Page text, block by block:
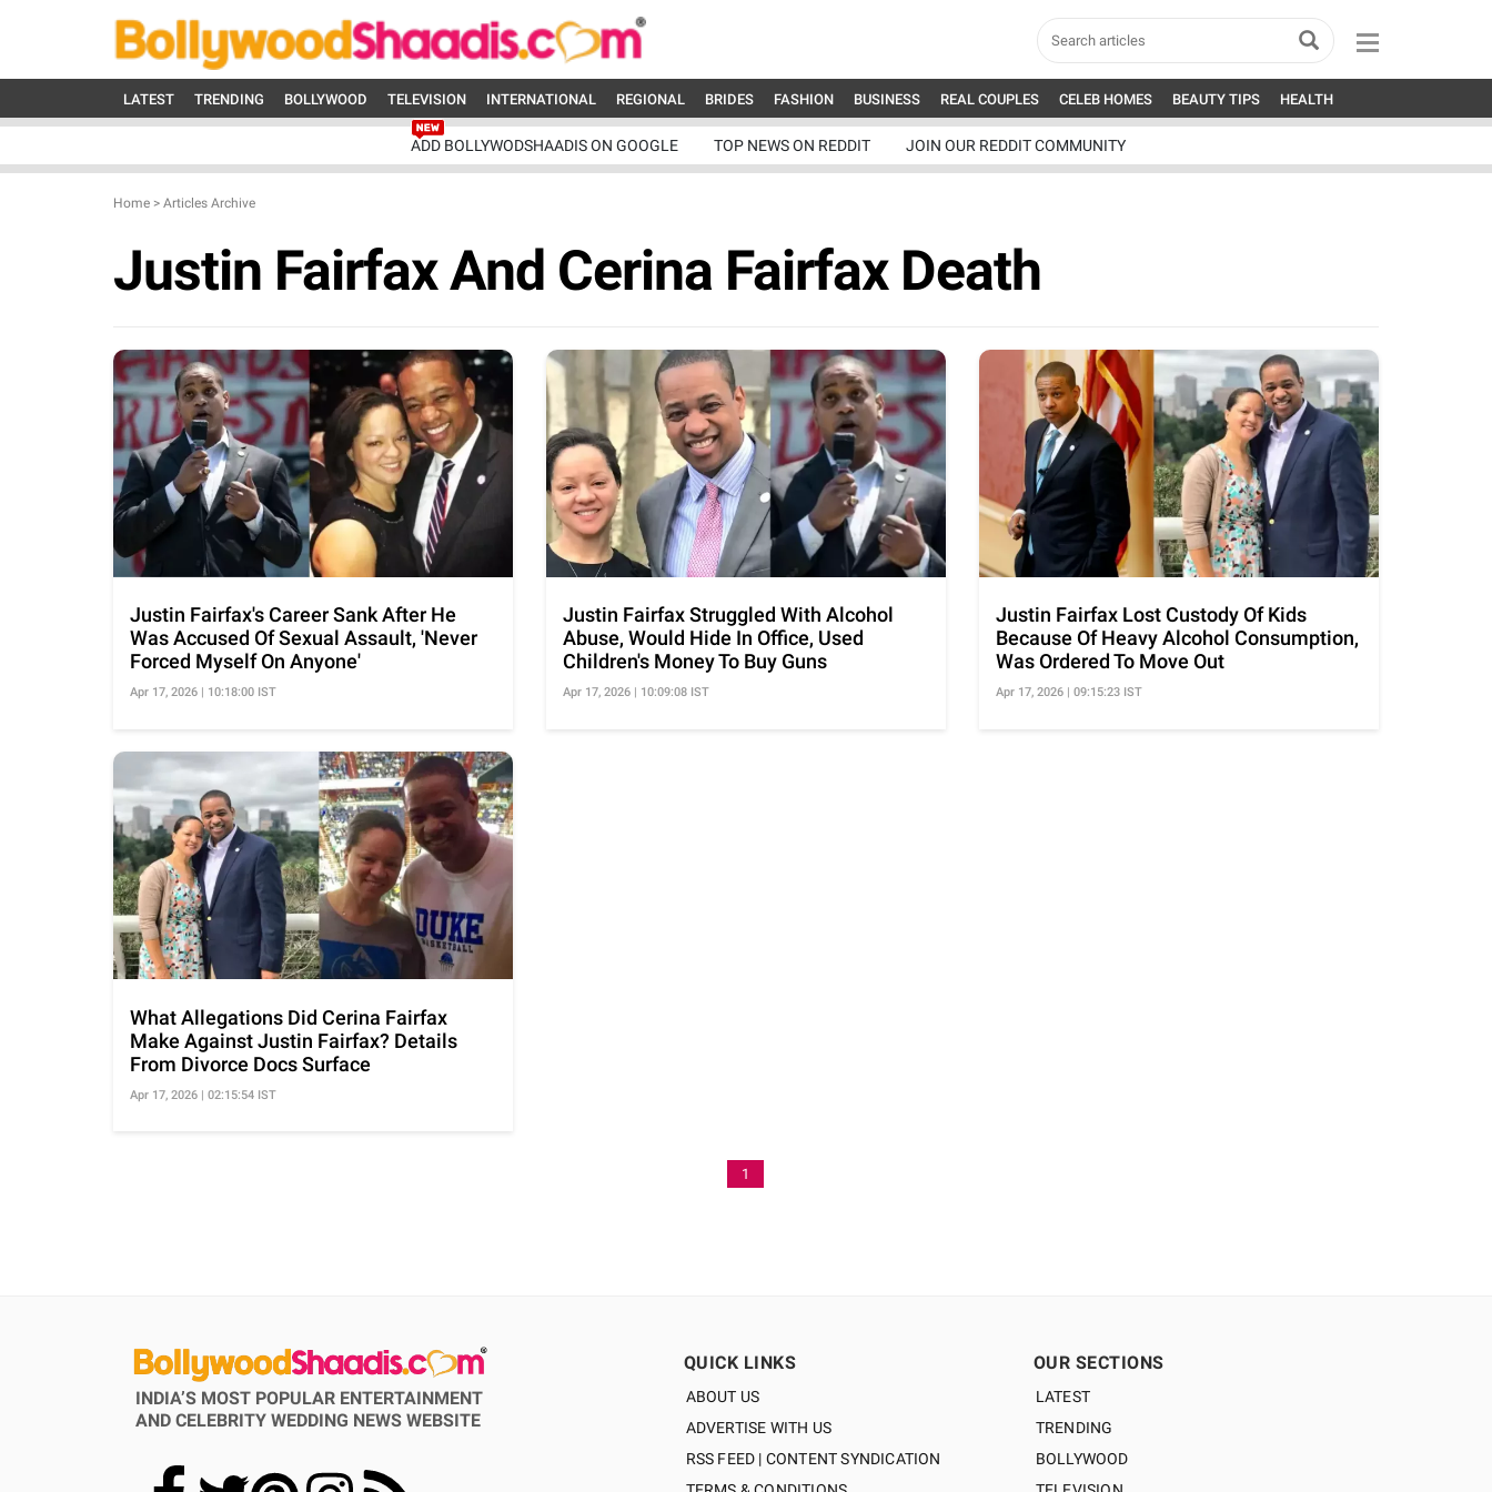
LATEST TRENDING BOLLYWOOD TELEVISION INTERNATIONAL REGIONAL BRIDES FASHION BUSINESS REAL COUPLES CELEB HOMES BEAUTY TIPS HEALTH
ADD BOLLYWODSHAADIS ON GOOGLE TOP NEWS ON REDDIT JOIN OUR REDDIT COMMUNITY
Home > Articles Archive
Justin Fairfax And Cerina Fairfax Death
Justin Fairfax's Career Sank After He
Was Accused Of Sexual Assault, 'Never
Forced Myself On Anyone'
Apr 17, 2026 | 10:18:00 IST
Justin Fairfax Struggled With Alcohol
Abuse, Would Hide In Office, Used
Children's Money To Buy Guns
Apr 17, 2026 | 10:09:08 IST
Justin Fairfax Lost Custody Of Kids
Because Of Heavy Alcohol Consumption,
Was Ordered To Move Out
Apr 17, 2026 | 09:15:23 IST
What Allegations Did Cerina Fairfax
Make Against Justin Fairfax? Details
From Divorce Docs Surface
Apr 17, 2026 | 02:15:54 IST
1
INDIA’S MOST POPULAR ENTERTAINMENT
AND CELEBRITY WEDDING NEWS WEBSITE
QUICK LINKS
ABOUT US
ADVERTISE WITH US
RSS FEED | CONTENT SYNDICATION
OUR SECTIONS
LATEST
TRENDING
BOLLYWOOD